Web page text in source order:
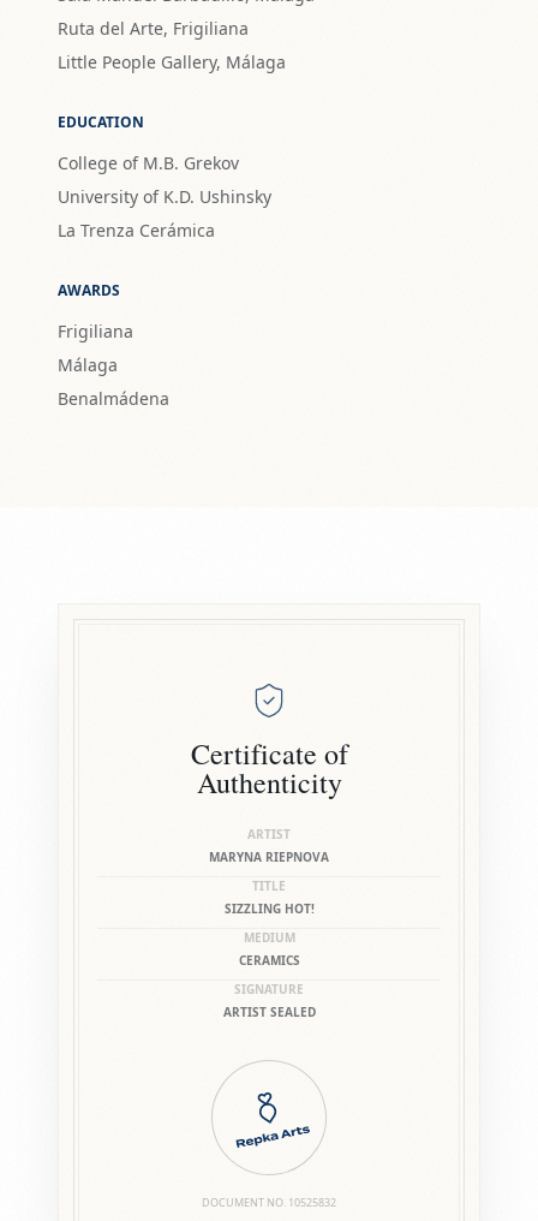
Ruta del Arte, Frigiliana
Little People Gallery, Málaga
EDUCATION
College of M.B. Grekov
University of K.D. Ushinsky
La Trenza Cerámica
AWARDS
Frigiliana
Málaga
Benalmádena
Certificate of
Authenticity
ARTIST
MARYNA RIEPNOVA
TITLE
SIZZLING HOT!
MEDIUM
CERAMICS
SIGNATURE
ARTIST SEALED
DOCUMENT NO. 10525832